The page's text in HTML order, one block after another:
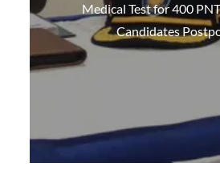
Medical Test for 400
Candidates